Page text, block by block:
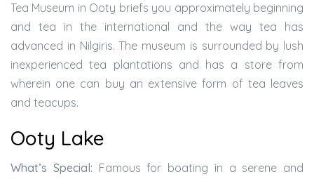
Tea Museum in Ooty briefs you approximately beginning
and tea in the international and the way tea has
advanced in Nilgiris. The museum is surrounded by lush
inexperienced tea plantations and has a store from
wherein one can buy an extensive form of tea leaves
and teacups.
Ooty Lake
What’s Special: Famous for boating in a serene and